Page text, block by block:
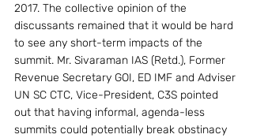
2017. The collective opinion of the
discussants remained that it would be hard
to see any short-term impacts of the
summit. Mr. Sivaraman IAS (Retd.), Former
Revenue Secretary GOI, ED IMF and Adviser
UN SC CTC, Vice-President, C3S pointed
out that having informal, agenda-less
summits could potentially break obstinacy